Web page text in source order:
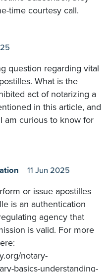
time courtesy call.
question regarding vital
What is the
act of notarizing a
in this article, and
am curious to know for
11 Jun 2025
or issue apostilles
is an authentication
agency that
is valid. For more
notary-
basics-understanding-